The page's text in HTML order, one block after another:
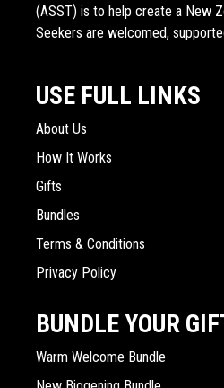
(ASST) is to help create a New
Seekers are welcomed,
USE FULL LINKS
About Us
How It Works
Gifts
Bundles
Terms & Conditions
Privacy Policy
BUNDLE YOUR
Warm Welcome Bundle